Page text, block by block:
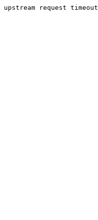
upstream request timeout